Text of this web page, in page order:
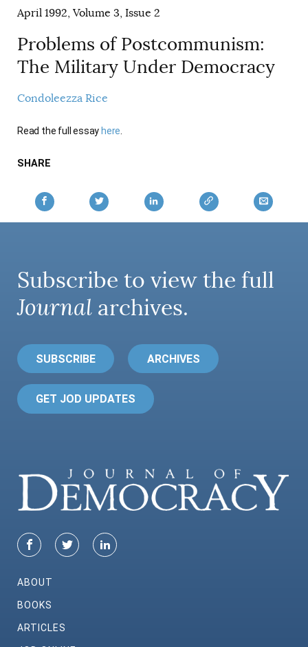
BOOKS IN REVIEW
AUTHORS
AUDIO INTERVIEWS
April 1992, Volume 3, Issue 2
Problems of Postcommunism:
The Military Under Democracy
Condoleezza Rice
Read the full essay here
SHARE
Subscribe to view the full
Journal archives.
SUBSCRIBE ARCHIVES
GET JOD UPDATES
ABOUT
BOOKS
ARTICLES